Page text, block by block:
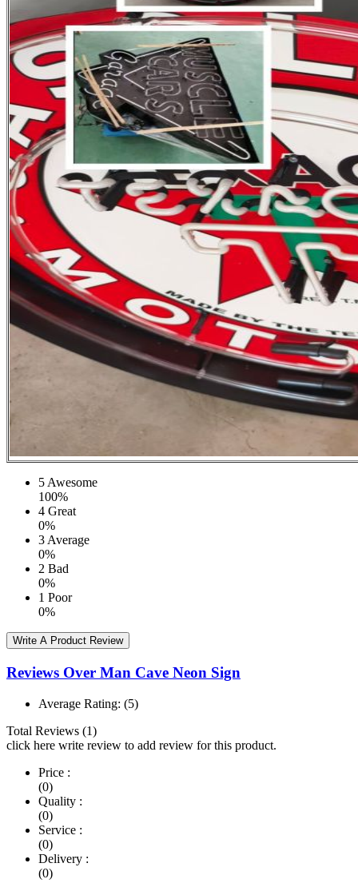
5Awesome
100%
4 Great
0%
3Average
0%
2 Bad
0%
1 Poor
0%
Write A Product Review
Reviews Over Man Cave Neon Sign
Average Rating: (5)
Total Reviews (1)
click here write review to add review for this product.
Price :
(0)
Quality :
(0)
Service :
(0)
Delivery :
(0)